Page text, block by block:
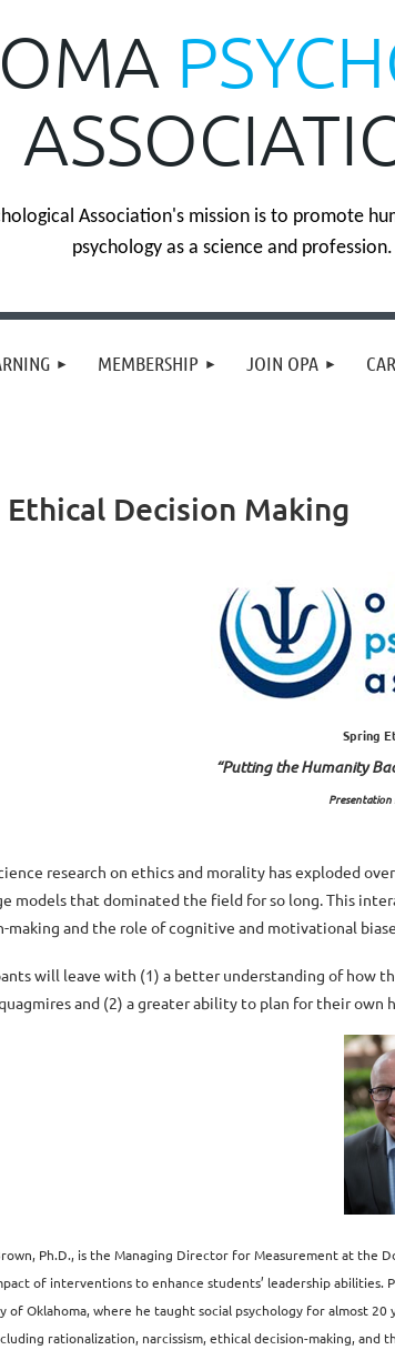
Association's mission is to promote
psychology as a science and profession.
MEMBERSHIP JOIN OPA
Decision Making
Spring
“Putting the Humanity
Presentation
research on ethics and morality has exploded
models that dominated the field for so long. This
making and the role of cognitive and motivational
will leave with (1) a better understanding of how
and (2) a greater ability to plan for their own
Ph.D., is the Managing Director for Measurement at
of interventions to enhance students’ leadership abilities.
of Oklahoma, where he taught social psychology for almost
rationalization, narcissism, ethical decision-making,